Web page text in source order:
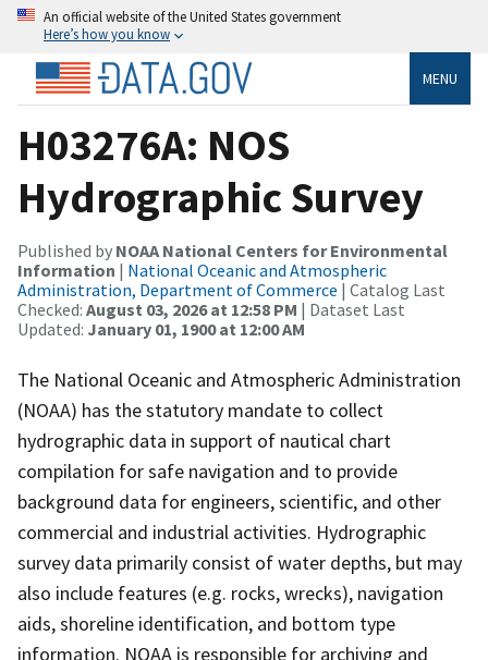
An official website of the United States government
Here’s how you know
MENU
H03276A: NOS
Hydrographic Survey
Published by NOAA National Centers for Environmental
Information | National Oceanic and Atmospheric
Administration, Department of Commerce | Catalog Last
Checked: August 03, 2026 at 12:58 PM | Dataset Last
Updated: January 01, 1900 at 12:00 AM
The National Oceanic and Atmospheric Administration
(NOAA) has the statutory mandate to collect
hydrographic data in support of nautical chart
compilation for safe navigation and to provide
background data for engineers, scientific, and other
commercial and industrial activities. Hydrographic
survey data primarily consist of water depths, but may
also include features (e.g. rocks, wrecks), navigation
aids, shoreline identification, and bottom type
information. NOAA is responsible for archiving and